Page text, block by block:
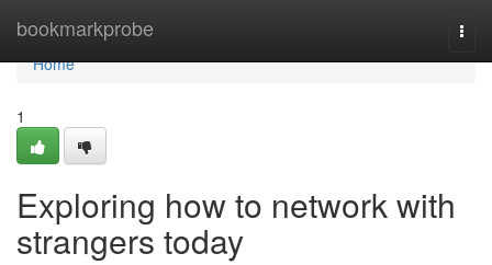
bookmarkprobe
Home
Home
1
Exploring how to network with
strangers today